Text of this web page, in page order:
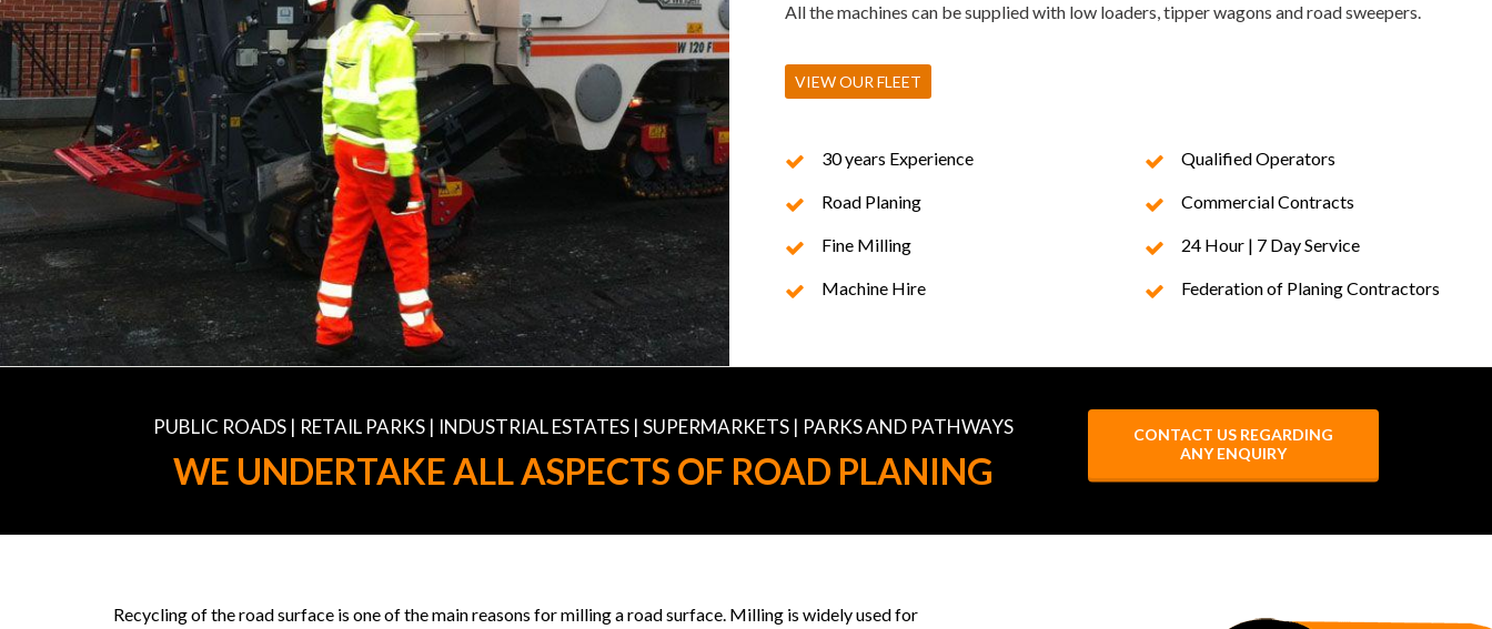
All the machines can be supplied with low loaders, tipper wagons and road sweepers.
VIEW OUR FLEET
30 years Experience
Road Planing
Fine Milling
Machine Hire
Qualified Operators
Commercial Contracts
24 Hour | 7 Day Service
Federation of Planing Contractors
PUBLIC ROADS | RETAIL PARKS | INDUSTRIAL ESTATES | SUPERMARKETS | PARKS AND PATHWAYS
WE UNDERTAKE ALL ASPECTS OF ROAD PLANING
CONTACT US REGARDING
ANY ENQUIRY
Recycling of the road surface is one of the main reasons for milling a road surface. Milling is widely used for